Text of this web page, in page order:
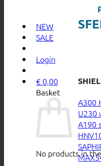
NEW
SALE
Login
€ 0,00
Basket
No products in
A300
U230
A190